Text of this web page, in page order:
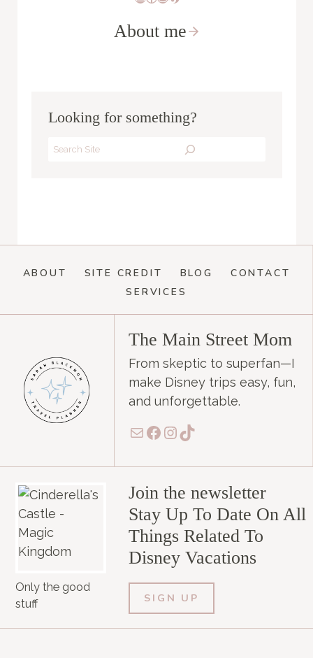
About me
Looking for something?
Search
ABOUT SITE CREDIT BLOG
CONTACT
SERVICES
The Main Street Mom
From skeptic to superfan—I
make Disney trips easy, fun,
and unforgettable.
MailFacebook
Instagram
TikTok
Only the good
stuff
Join the newsletter
Stay Up To Date On All
Things Related To
Disney Vacations
SIGN UP